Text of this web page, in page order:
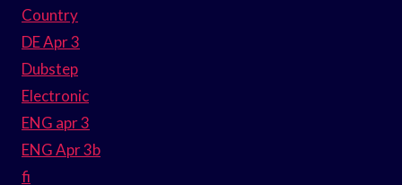
Country
DE Apr 3
Dubstep
Electronic
ENG apr 3
ENG Apr 3b
fi